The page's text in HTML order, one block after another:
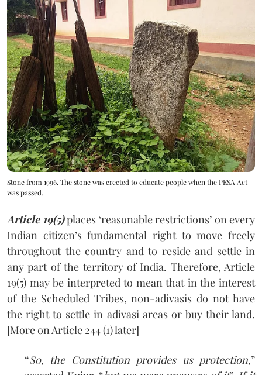
Stone from 1996. The stone was erected to educate people when the PESA Act
was passed.
Article 19(5)places ‘reasonable restrictions’ on every
Indian citizen’s fundamental right to move freely
throughout the country and to reside and settle in
any part of the territory of India. Therefore, Article
19(5) may be interpreted to mean that in the interest
of the Scheduled Tribes, non-adivasis do not have
the right to settle in adivasi areas or buy their land.
[More on Article 244 (1) later]
“So, the Constitution provides us protection,”